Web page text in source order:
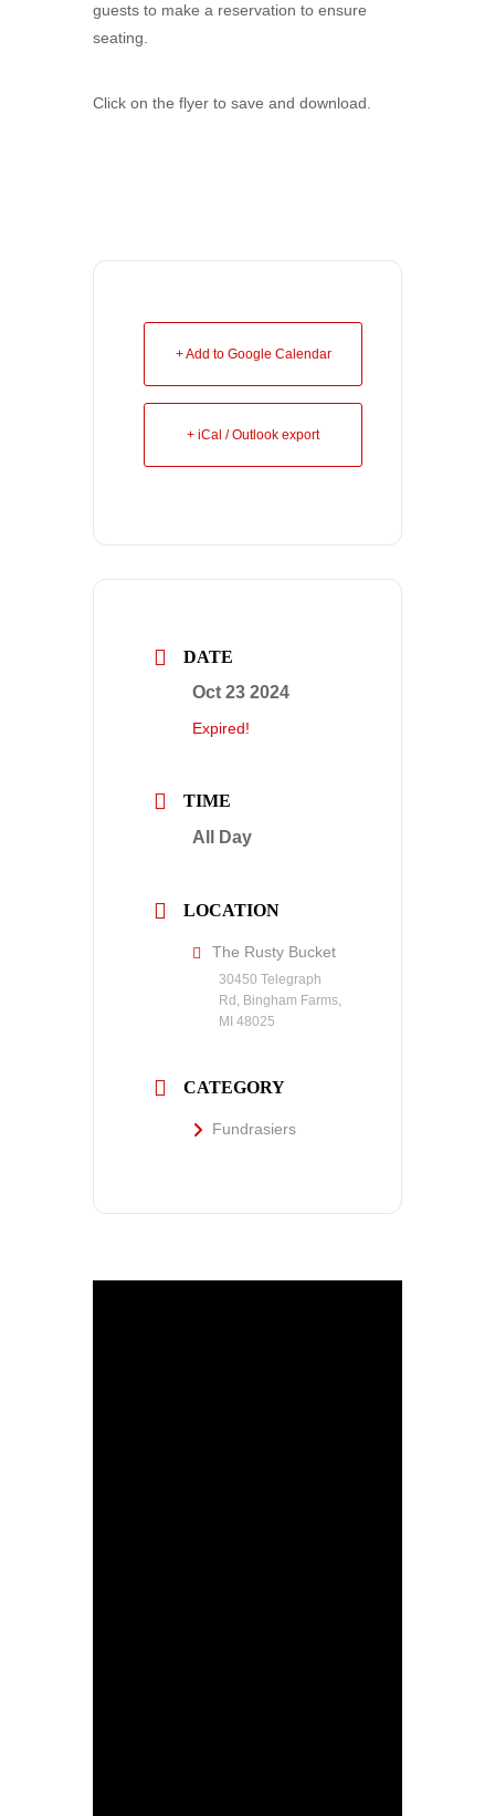
guests to make a reservation to ensure
seating.
Click on the flyer to save and download.
+ Add to Google Calendar
+ iCal / Outlook export
DATE
Oct 23 2024
Expired!
TIME
All Day
LOCATION
The Rusty Bucket
30450 Telegraph
Rd, Bingham Farms,
MI 48025
CATEGORY
Fundrasiers